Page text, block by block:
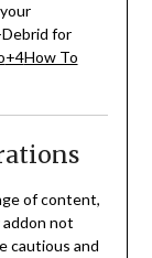
for
+4How To
of content,
not
cautious and